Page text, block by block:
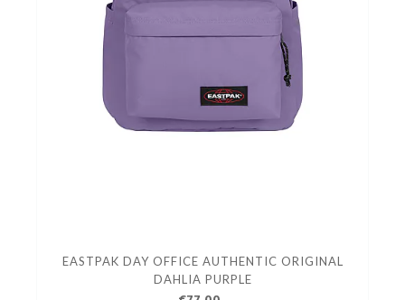
EASTPAK DAY OFFICE AUTHENTIC ORIGINAL
DAHLIA PURPLE